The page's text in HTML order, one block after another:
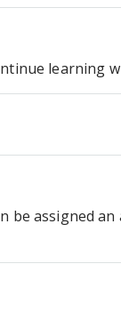
learning
be assigned